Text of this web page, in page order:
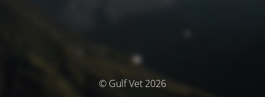
© Gulf Vet 2026